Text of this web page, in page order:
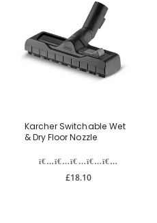
Karcher Switchable Wet
& Dry Floor Nozzle
£18.10